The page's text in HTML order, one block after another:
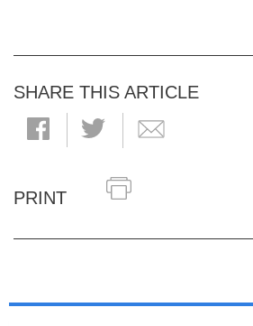
SHARE THIS ARTICLE
PRINT